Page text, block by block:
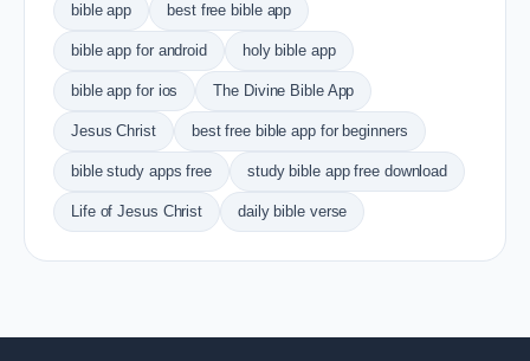
bible app best free bible app
bible app for android holy bible app
bible app for ios The Divine Bible App
Jesus Christ best free bible app for beginners
bible study apps free study bible app free download
Life of Jesus Christ daily bible verse